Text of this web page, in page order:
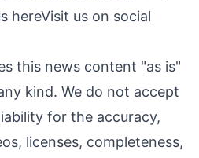
hereVisit us on social
this news content "as is"
kind. We do not accept
for the accuracy,
licenses, completeness,